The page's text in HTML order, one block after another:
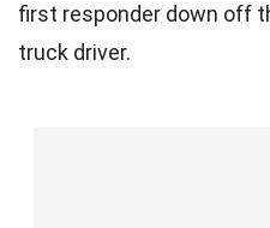
first responder down off
truck driver.